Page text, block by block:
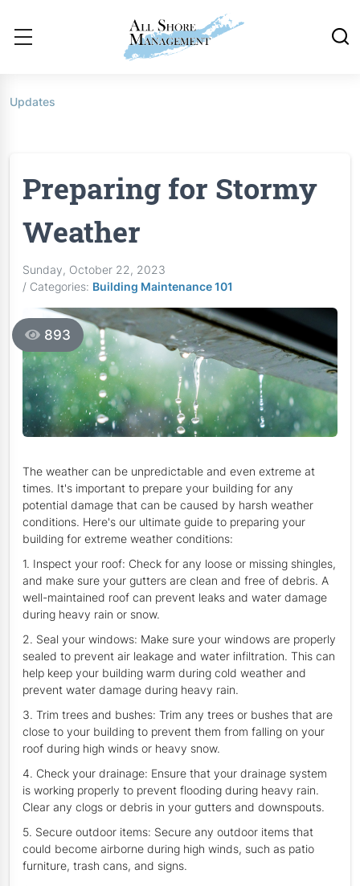
Updates
Preparing for Stormy
Weather
Sunday, October 22, 2023
/ Categories: Building Maintenance 101
893
The weather can be unpredictable and even extreme at
times. It's important to prepare your building for any
potential damage that can be caused by harsh weather
conditions. Here's our ultimate guide to preparing your
building for extreme weather conditions:
1. Inspect your roof: Check for any loose or missing shingles,
and make sure your gutters are clean and free of debris. A
well-maintained roof can prevent leaks and water damage
during heavy rain or snow.
2. Seal your windows: Make sure your windows are properly
sealed to prevent air leakage and water infiltration. This can
help keep your building warm during cold weather and
prevent water damage during heavy rain.
3. Trim trees and bushes: Trim any trees or bushes that are
close to your building to prevent them from falling on your
roof during high winds or heavy snow.
4. Check your drainage: Ensure that your drainage system
is working properly to prevent flooding during heavy rain.
Clear any clogs or debris in your gutters and downspouts.
5. Secure outdoor items: Secure any outdoor items that
could become airborne during high winds, such as patio
furniture, trash cans, and signs.